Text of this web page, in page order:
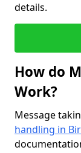
details.
How do
Work?
Message
handling in